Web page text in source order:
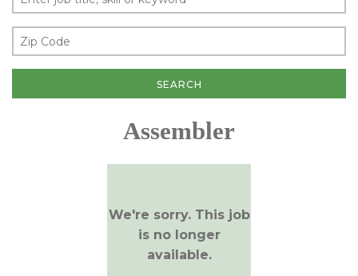
Assembler
We're sorry. This job
is no longer
available.